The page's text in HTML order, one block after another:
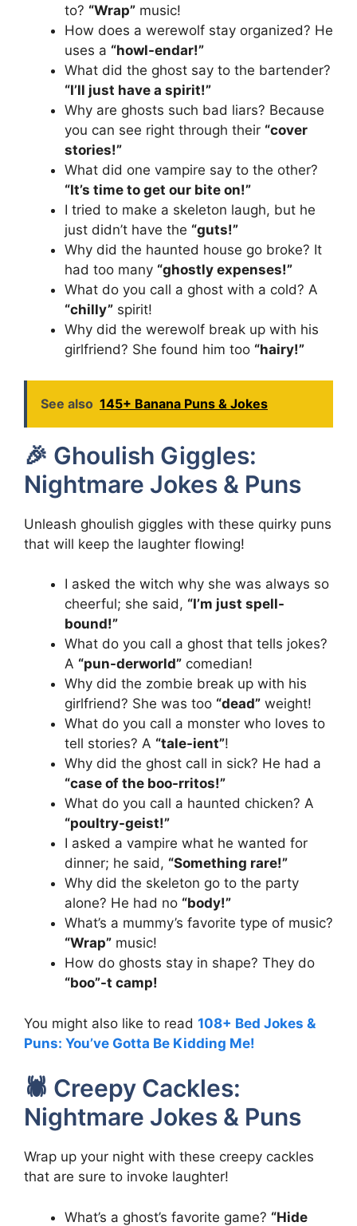
to? “Wrap” music!
How does a werewolf stay organized? He
uses a “howl-endar!”
What did the ghost say to the bartender?
“I’ll just have a spirit!”
Why are ghosts such bad liars? Because
you can see right through their “cover
stories!”
What did one vampire say to the other?
“It’s time to get our bite on!”
I tried to make a skeleton laugh, but he
just didn’t have the “guts!”
Why did the haunted house go broke? It
had too many “ghostly expenses!”
What do you call a ghost with a cold? A
“chilly” spirit!
Why did the werewolf break up with his
girlfriend? She found him too “hairy!”
See also 145+ Banana Puns & Jokes
🎉 Ghoulish Giggles:
Nightmare Jokes & Puns
Unleash ghoulish giggles with these quirky puns
that will keep the laughter flowing!
I asked the witch why she was always so
cheerful; she said, “I’m just spell-
bound!”
What do you call a ghost that tells jokes?
A “pun-derworld” comedian!
Why did the zombie break up with his
girlfriend? She was too “dead” weight!
What do you call a monster who loves to
tell stories? A “tale-ient”!
Why did the ghost call in sick? He had a
“case of the boo-rritos!”
What do you call a haunted chicken? A
“poultry-geist!”
I asked a vampire what he wanted for
dinner; he said, “Something rare!”
Why did the skeleton go to the party
alone? He had no “body!”
What’s a mummy’s favorite type of music?
“Wrap” music!
How do ghosts stay in shape? They do
“boo”-t camp!
You might also like to read 108+ Bed Jokes &
Puns: You’ve Gotta Be Kidding Me!
🕷️ Creepy Cackles:
Nightmare Jokes & Puns
Wrap up your night with these creepy cackles
that are sure to invoke laughter!
What’s a ghost’s favorite game? “Hide